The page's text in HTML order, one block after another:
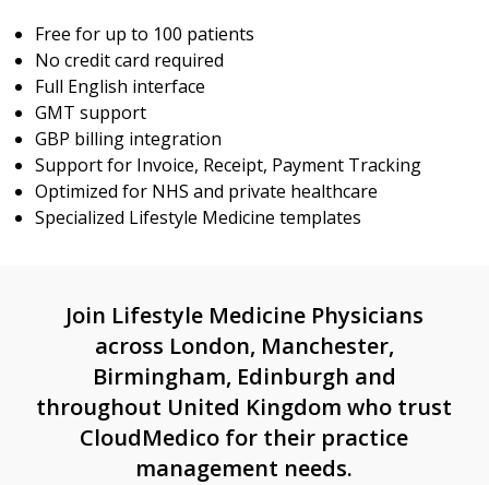
Free for up to 100 patients
No credit card required
Full English interface
GMT support
GBP billing integration
Support for Invoice, Receipt, Payment Tracking
Optimized for NHS and private healthcare
Specialized Lifestyle Medicine templates
Join Lifestyle Medicine Physicians
across London, Manchester,
Birmingham, Edinburgh and
throughout United Kingdom who trust
CloudMedico for their practice
management needs.